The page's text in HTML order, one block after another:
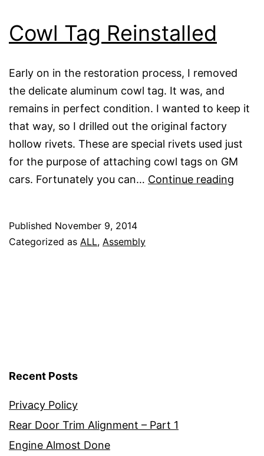
Cowl Tag Reinstalled
Early on in the restoration process, I removed
the delicate aluminum cowl tag. It was, and
remains in perfect condition. I wanted to keep it
that way, so I drilled out the original factory
hollow rivets. These are special rivets used just
for the purpose of attaching cowl tags on GM
cars. Fortunately you can… Continue reading
Published November 9, 2014
Categorized as ALL, Assembly
Recent Posts
Privacy Policy
Rear Door Trim Alignment – Part 1
Engine Almost Done